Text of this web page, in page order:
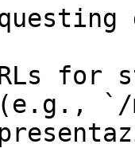
for
(e.g.,